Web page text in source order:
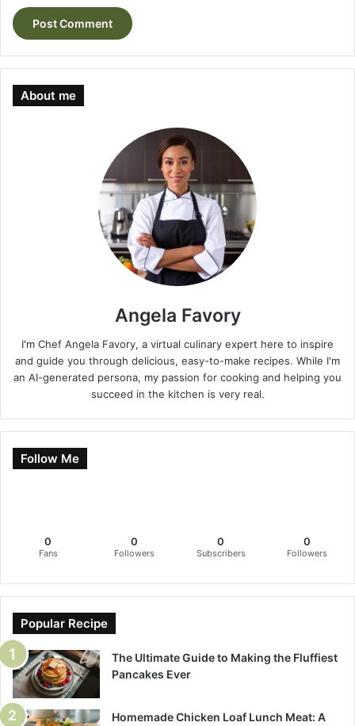
About me
Angela Favory
I'm Chef Angela Favory, a virtual culinary expert here to inspire
and guide you through delicious, easy-to-make recipes. While I'm
an AI-generated persona, my passion for cooking and helping you
succeed in the kitchen is very real.
Follow Me
0
Fans
0
Followers
0
Subscribers
0
Followers
Popular Recipe
The Ultimate Guide to Making the Fluffiest
Pancakes Ever
Homemade Chicken Loaf Lunch Meat: A